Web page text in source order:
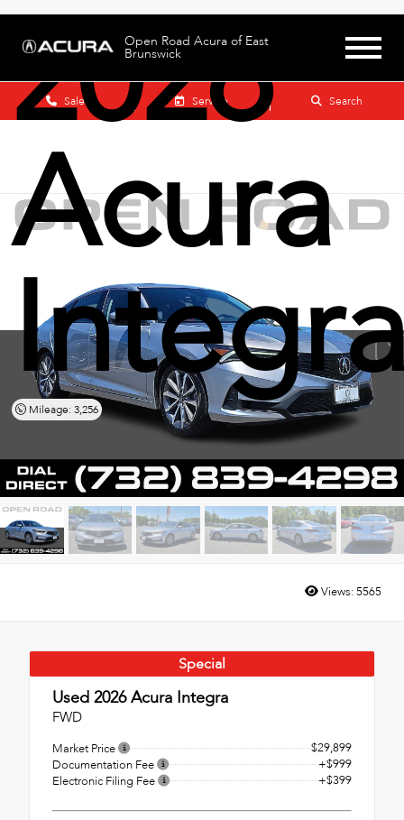
Open Road Acura of East
Brunswick
Sales Service Search
2026
Acura
Mileage: 3,256
Views:5565
Special
Used 2026Acura Integra
FWD
Market Price
$29,899
Documentation Fee
+$999
Electronic Filing Fee
+$399